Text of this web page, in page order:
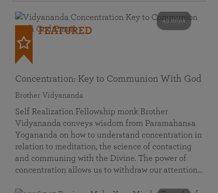
49 mins
FEATURED
Concentration: Key to Communion With God
Brother Vidyananda
Self Realization Fellowship monk Brother
Vidyananda conveys wisdom from Paramahansa
Yogananda on how to understand concentration in
relation to meditation, the science of contacting
and communing with the Divine. The power of
concentration allows us to withdraw our attention…